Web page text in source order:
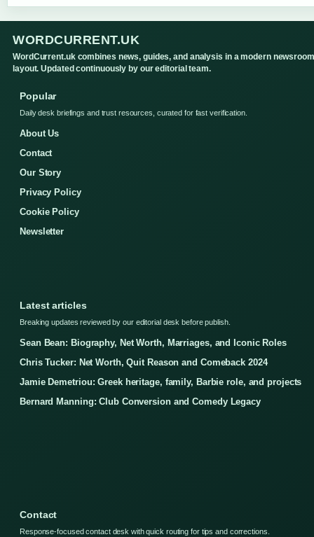
WORDCURRENT.UK
WordCurrent.uk combines news, guides, and analysis in a modern newsroom
layout. Updated continuously by our editorial team.
Popular
Daily desk briefings and trust resources, curated for fast verification.
About Us
Contact
Our Story
Privacy Policy
Cookie Policy
Newsletter
Latest articles
Breaking updates reviewed by our editorial desk before publish.
Sean Bean: Biography, Net Worth, Marriages, and Iconic Roles
Chris Tucker: Net Worth, Quit Reason and Comeback 2024
Jamie Demetriou: Greek heritage, family, Barbie role, and projects
Bernard Manning: Club Conversion and Comedy Legacy
Contact
Response-focused contact desk with quick routing for tips and corrections.